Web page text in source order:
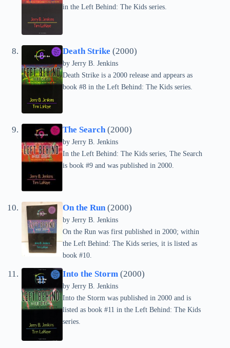
in the Left Behind: The Kids series.
Death Strike (2000)
by Jerry B. Jenkins
Death Strike is a 2000 release and appears as
book #8 in the Left Behind: The Kids series.
The Search (2000)
by Jerry B. Jenkins
In the Left Behind: The Kids series, The Search
is book #9 and was published in 2000.
On the Run (2000)
by Jerry B. Jenkins
On the Run was first published in 2000; within
the Left Behind: The Kids series, it is listed as
book #10.
Into the Storm (2000)
by Jerry B. Jenkins
Into the Storm was published in 2000 and is
listed as book #11 in the Left Behind: The Kids
series.